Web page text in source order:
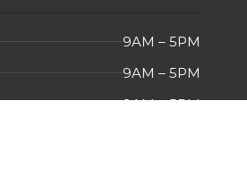
9AM – 5PM
9AM – 5PM
9AM – 5PM